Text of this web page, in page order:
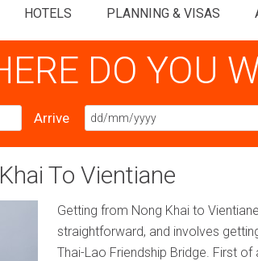
HOTELS PLANNING & VISAS
DO YOU
Arrive
To Vientiane
Getting from Nong Khai to
straightforward, and involves
Thai-Lao Friendship Bridge. First of